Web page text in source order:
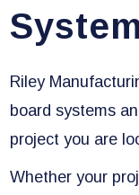
Riley
board systems
project you are
Whether your